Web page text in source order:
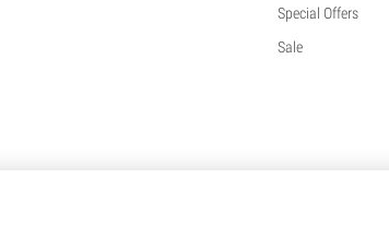
Special Offers
Sale